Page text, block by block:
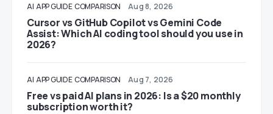
AI APP GUIDE COMPARISON Aug 8, 2026
Cursor vs GitHub Copilot vs Gemini Code
Assist: Which AI coding tool should you use in
2026?
AI APP GUIDE COMPARISON Aug 7, 2026
Free vs paid AI plans in 2026: Is a $20 monthly
subscription worth it?